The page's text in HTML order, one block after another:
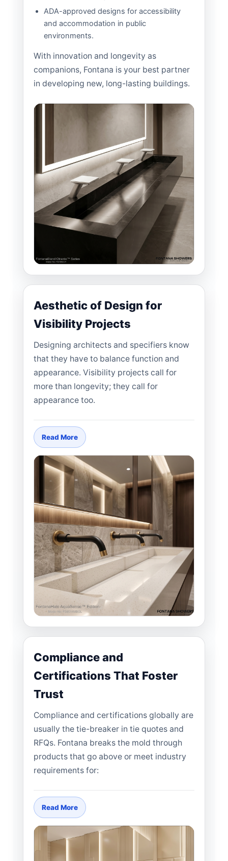
ADA-approved designs for accessibility
and accommodation in public
environments.
With innovation and longevity as
companions, Fontana is your best partner
in developing new, long-lasting buildings.
Aesthetic of Design for
Visibility Projects
Designing architects and specifiers know
that they have to balance function and
appearance. Visibility projects call for
more than longevity; they call for
appearance too.
Read More
Compliance and
Certifications That Foster
Trust
Compliance and certifications globally are
usually the tie-breaker in tie quotes and
RFQs. Fontana breaks the mold through
products that go above or meet industry
requirements for:
Read More